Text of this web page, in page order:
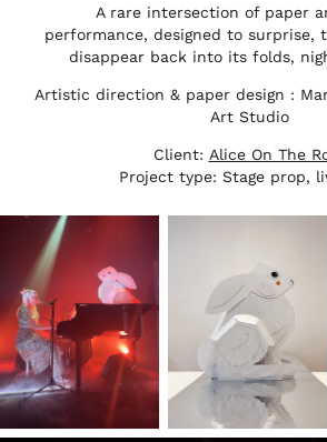
A rare intersection of paper
performance, designed to surprise,
disappear back into its folds,
Artistic direction & paper design :
Art Studio
Client: Alice On The
Project type: Stage prop,